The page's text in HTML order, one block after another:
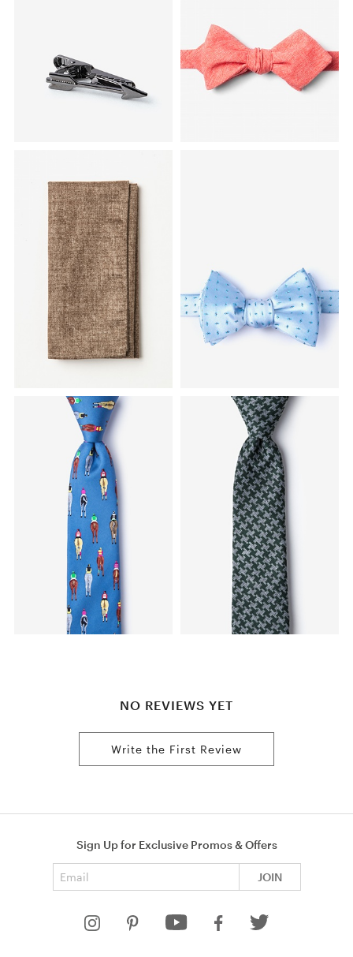
NO REVIEWS YET
Write the First Review
Sign Up for Exclusive Promos & Offers
JOIN